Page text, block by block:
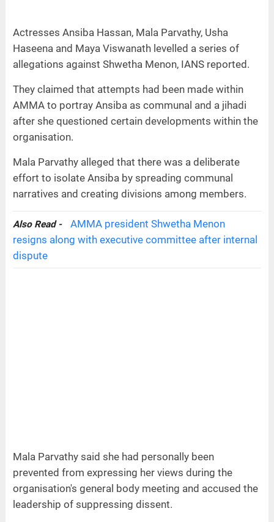
Actresses Ansiba Hassan, Mala Parvathy, Usha
Haseena and Maya Viswanath levelled a series of
allegations against Shwetha Menon, IANS reported.
They claimed that attempts had been made within
AMMA to portray Ansiba as communal and a jihadi
after she questioned certain developments within the
organisation.
Mala Parvathy alleged that there was a deliberate
effort to isolate Ansiba by spreading communal
narratives and creating divisions among members.
Also Read -
AMMA president Shwetha Menon
resigns along with executive committee after internal
dispute
Mala Parvathy said she had personally been
prevented from expressing her views during the
organisation's general body meeting and accused the
leadership of suppressing dissent.